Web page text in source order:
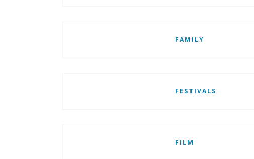
FAMILY
FESTIVALS
FILM